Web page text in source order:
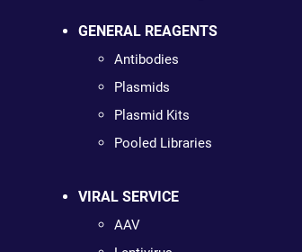
GENERAL REAGENTS
Antibodies
Plasmids
Plasmid Kits
Pooled Libraries
VIRAL SERVICE
AAV